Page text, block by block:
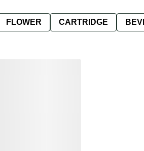
FLOWER CARTRIDGE